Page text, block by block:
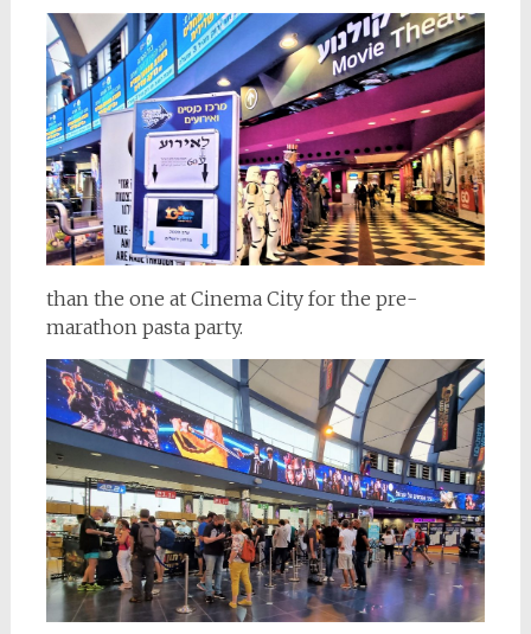
than the one at Cinema City for the pre-
marathon pasta party.